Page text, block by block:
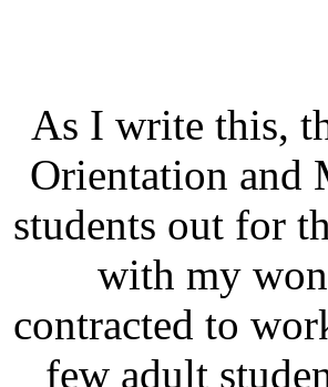
As I write this,
Orientation and
students out for
with my
contracted to
few adult